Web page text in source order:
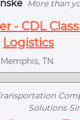
More than
- CDL
Logistics
Memphis, TN
Solutions